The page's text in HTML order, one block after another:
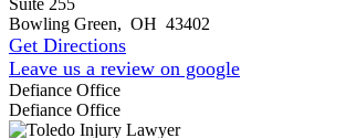
Bowling Green, OH 43402
Get Directions
Leave us a review on google
Defiance Office
Defiance Office